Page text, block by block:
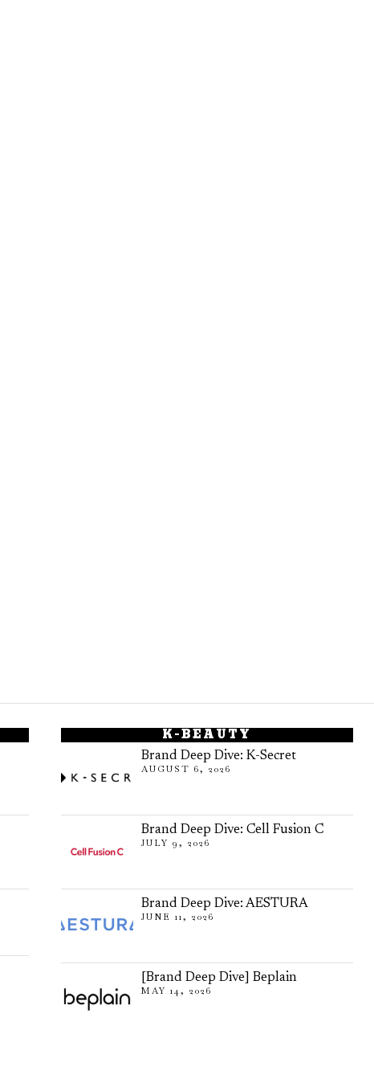
K-BEAUTY
Brand Deep Dive: K-Secret
AUGUST 6, 2026
Brand Deep Dive: Cell Fusion C
JULY 9, 2026
Brand Deep Dive: AESTURA
JUNE 11, 2026
[Brand Deep Dive] Beplain
MAY 14, 2026